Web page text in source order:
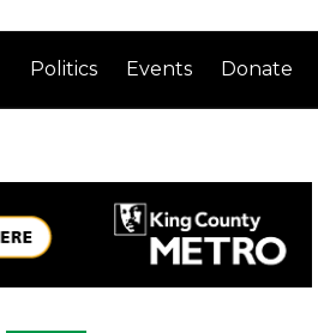
Politics Events Donate